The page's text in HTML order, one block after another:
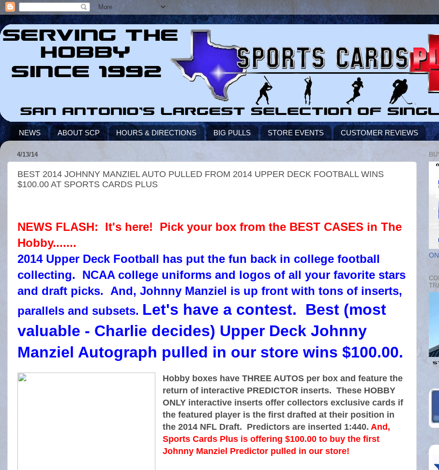
NEWS ABOUT SCP HOURS & DIRECTIONS BIG PULLS STORE EVENTS CUSTOMER REVIEWS
4/13/14
BEST 2014 JOHNNY MANZIEL AUTO PULLED FROM 2014 UPPER DECK FOOTBALL WINS
$100.00 AT SPORTS CARDS PLUS
NEWS FLASH: It's here! Pick your box from the BEST CASES in The
Hobby.......
2014 Upper Deck Football has put the fun back in college football
collecting. NCAA college uniforms and logos of all your favorite stars
and draft picks. And, Johnny Manziel is up front with tons of inserts,
parallels and subsets. Let's have a contest. Best (most
valuable - Charlie decides) Upper Deck Johnny
Manziel Autograph pulled in our store wins $100.00.
Hobby boxes have THREE AUTOS per box and feature the
return of interactive PREDICTOR inserts. These HOBBY
ONLY interactive inserts offer collectors exclusive cards if
the featured player is the first drafted at their position in
the 2014 NFL Draft. Predictors are inserted 1:440. And,
Sports Cards Plus is offering $100.00 to buy the first
Johnny Manziel Predictor pulled in our store!